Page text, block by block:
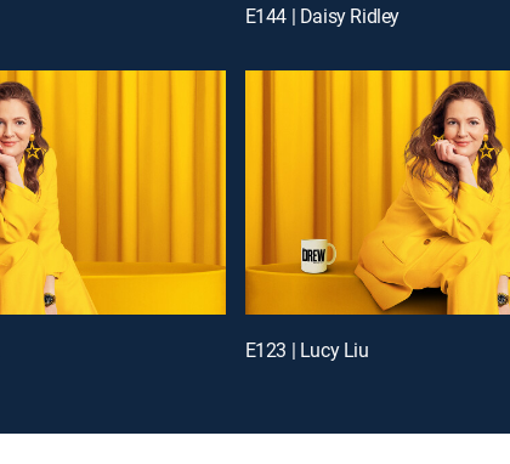
E144 | Daisy Ridley
E123 | Lucy Liu